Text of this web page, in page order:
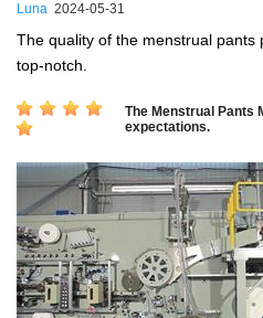
Luna 2024-05-31
The quality of the menstrual pants
top-notch.
The Menstrual Pants
expectations.